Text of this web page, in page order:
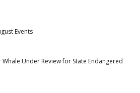
Events
Under Review for State Endangered